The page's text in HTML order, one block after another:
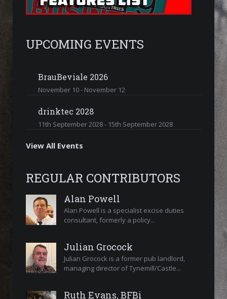
UPCOMING EVENTS
BrauBeviale 2026
November 10- November 12
drinktec 2028
11th September 2028- 15th September 2028
View All Events
REGULAR CONTRIBUTORS
Alan Powell
Alan Powell is a specialist excise duties
consultant, formerly a policy...
Julian Grocock
Julian Grocock is a former pub landlord,
managing director of Tynemill/Castle...
Ruth Evans, BFBi